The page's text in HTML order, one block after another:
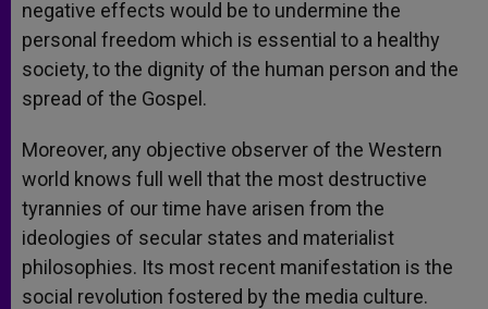
negative effects would be to undermine the
personal freedom which is essential to a healthy
society, to the dignity of the human person and the
spread of the Gospel.
Moreover, any objective observer of the Western
world knows full well that the most destructive
tyrannies of our time have arisen from the
ideologies of secular states and materialist
philosophies. Its most recent manifestation is the
social revolution fostered by the media culture.